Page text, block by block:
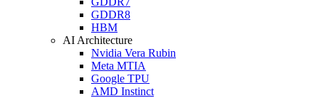
GDDR8
HBM
AI Architecture
Nvidia Vera Rubin
Meta MTIA
Google TPU
AMD Instinct